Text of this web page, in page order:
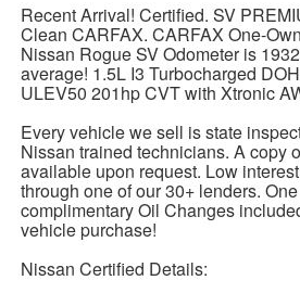
Recent Arrival! Certified. SV
Clean CARFAX. CARFAX One-
Nissan Rogue SV Odometer is
average! 1.5L I3 Turbocharged
ULEV50 201hp CVT with Xtronic
Every vehicle we sell is state
Nissan trained technicians. A copy
available upon request. Low
through one of our 30+ lenders.
complimentary Oil Changes
vehicle purchase!
Nissan Certified Details: